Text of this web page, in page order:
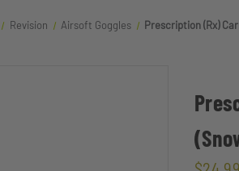
Revision Airsoft Goggles Prescription (Rx)